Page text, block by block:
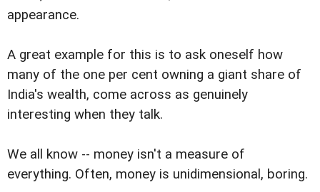
appearance.
A great example for this is to ask oneself how
many of the one per cent owning a giant share of
India's wealth, come across as genuinely
interesting when they talk.
We all know -- money isn't a measure of
everything. Often, money is unidimensional, boring.